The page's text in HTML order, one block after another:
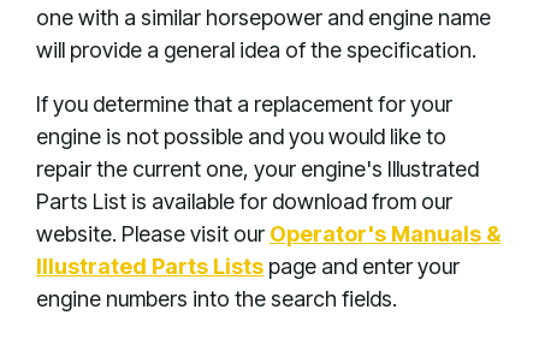
one with a similar horsepower and engine name
will provide a general idea of the specification.
If you determine that a replacement for your
engine is not possible and you would like to
repair the current one, your engine's Illustrated
Parts List is available for download from our
website. Please visit our Operator's Manuals &
Illustrated Parts Lists page and enter your
engine numbers into the search fields.